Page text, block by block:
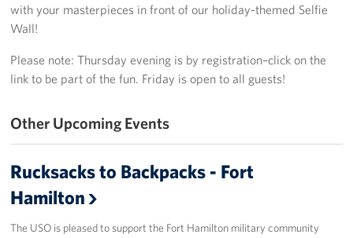
Stories
Get Involved
Planned Giving
New York City Marathon 2026
About
with your masterpieces in front of our holiday-themed Selfie
Wall!
Please note: Thursday evening is by registration–click on the
link to be part of the fun. Friday is open to all guests!
Other Upcoming Events
Rucksacks to Backpacks - Fort
Hamilton
The USO is pleased to support the Fort Hamilton military community